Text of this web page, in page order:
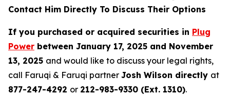
Contact Him Directly To Discuss Their Options
If you purchased or acquired securities in Plug
Power between January 17, 2025 and November
13, 2025 and would like to discuss your legal rights,
call Faruqi & Faruqi partner Josh Wilson directly at
877-247-4292 or 212-983-9330 (Ext. 1310).